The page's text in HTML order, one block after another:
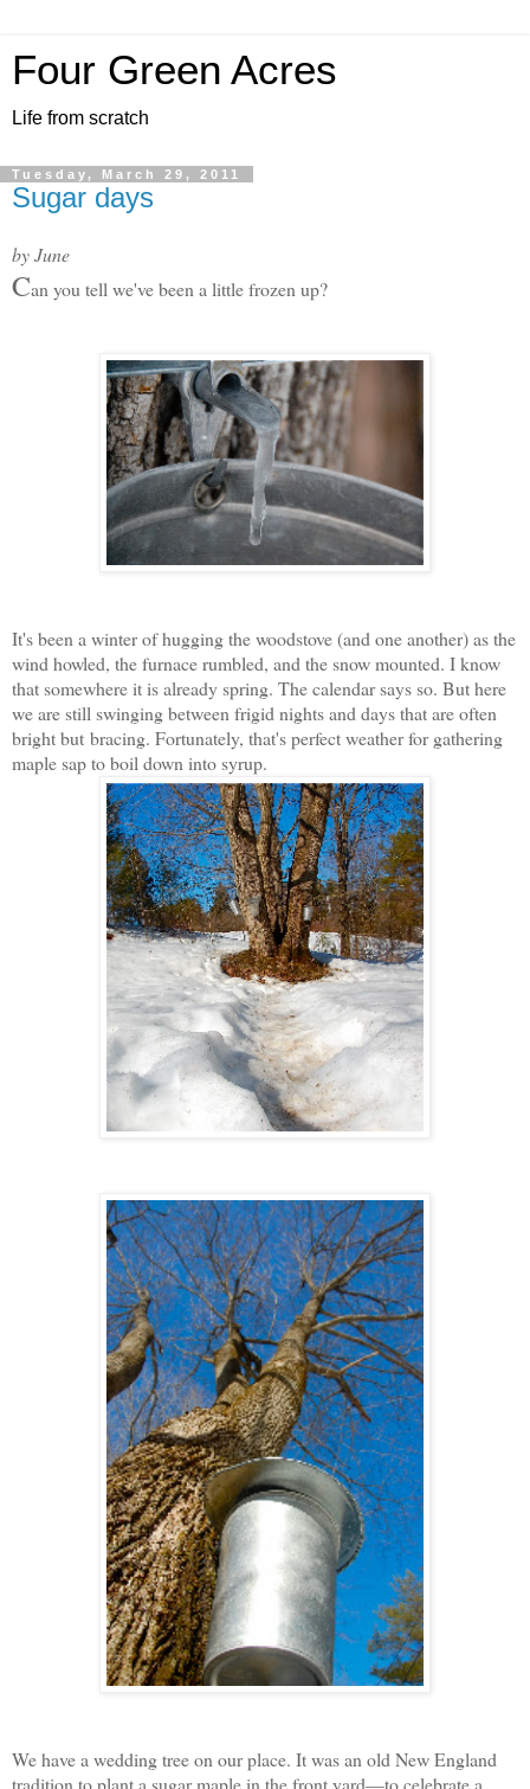
Four Green Acres
Life from scratch
Tuesday, March 29, 2011
Sugar days
by June
Can you tell we've been a little frozen up?
It's been a winter of hugging the woodstove (and one another) as the
wind howled, the furnace rumbled, and the snow mounted. I know
that somewhere it is already spring. The calendar says so. But here
we are still swinging between frigid nights and days that are often
bright but bracing. Fortunately, that's perfect weather for gathering
maple sap to boil down into syrup.
We have a wedding tree on our place. It was an old New England
tradition to plant a sugar maple in the front yard—to celebrate a